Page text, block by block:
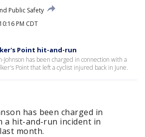
Public Safety
PM CDT
Point hit-and-run
Johnson has been charged in connection with a
Point that left a cyclist injured back in June.
has been charged in
a hit-and-run incident in
month.